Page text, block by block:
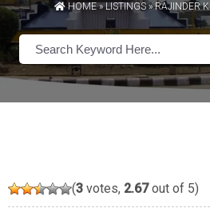
HOME»LISTINGS» RAJINDER
(3 votes, 2.67out of 5)